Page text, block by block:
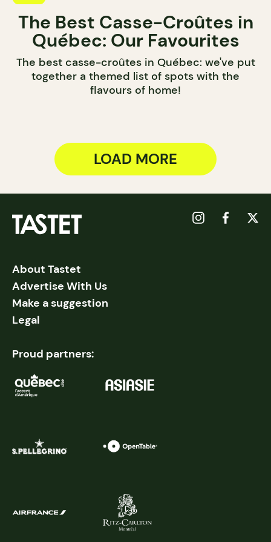
The Best Casse-Croûtes in
Québec: Our Favourites
The best casse-croûtes in Québec: we've put
together a themed list of spots with the
flavours of home!
LOAD MORE
About Tastet
Advertise With Us
Make a suggestion
Legal
Proud partners: